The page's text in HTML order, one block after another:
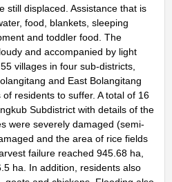
still displaced. Assistance that is
food, blankets, sleeping
and toddler food. The
and accompanied by light
villages in four sub-districts,
and East Bolangitang
residents to suffer. A total of 16
Subdistrict with details of the
were severely damaged (semi-
and the area of ​​rice fields
failure reached 945.68 ha,
ha. In addition, residents also